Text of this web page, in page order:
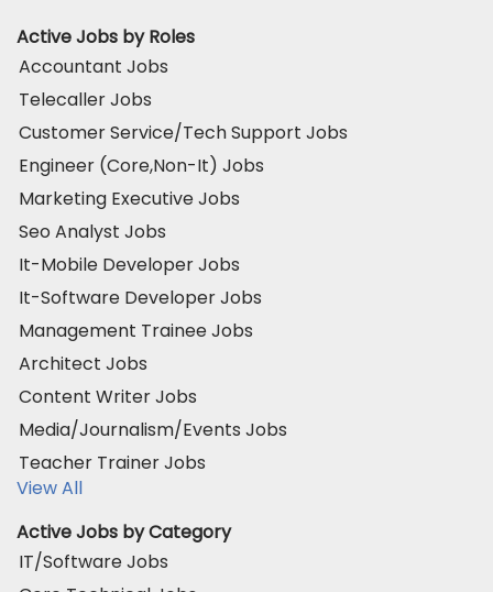
Active Jobs by Roles
Accountant Jobs
Telecaller Jobs
Customer Service/Tech Support Jobs
Engineer (Core,Non-It) Jobs
Marketing Executive Jobs
Seo Analyst Jobs
It-Mobile Developer Jobs
It-Software Developer Jobs
Management Trainee Jobs
Architect Jobs
Content Writer Jobs
Media/Journalism/Events Jobs
Teacher Trainer Jobs
View All
Active Jobs by Category
IT/Software Jobs